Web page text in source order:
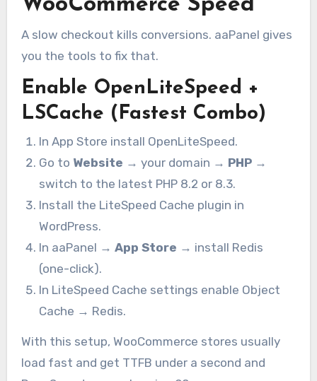
WooCommerce Speed
A slow checkout kills conversions. aaPanel gives
you the tools to fix that.
Enable OpenLiteSpeed +
LSCache (Fastest Combo)
In App Store install OpenLiteSpeed.
Go to Website → your domain → PHP →
switch to the latest PHP 8.2 or 8.3.
Install the LiteSpeed Cache plugin in
WordPress.
In aaPanel →App Store → install Redis
(one-click).
In LiteSpeed Cache settings enable Object
Cache → Redis.
With this setup, WooCommerce stores usually
load fast and get TTFB under a second and